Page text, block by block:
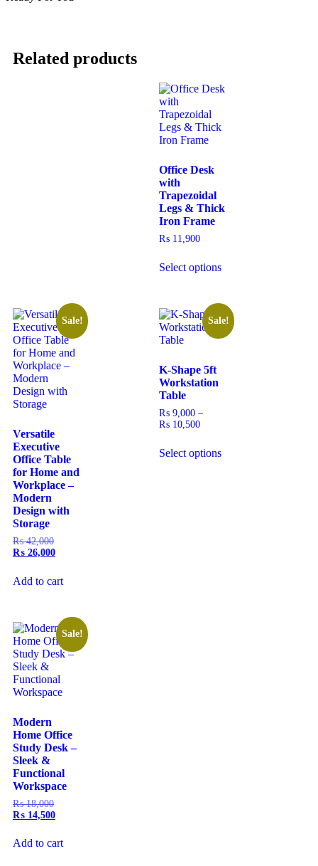
Related products
Office Desk
with
Trapezoidal
Legs & Thick
Iron Frame
₨ 11,900
Select options
Sale!
Versatile
Executive
Office Table
for Home and
Workplace –
Modern
Design with
Storage
₨42,000
₨ 26,000
Add to cart
Sale!
K-Shape 5ft
Workstation
Table
₨ 9,000 –
₨ 10,500
Select options
Sale!
Modern
Home Office
Study Desk –
Sleek &
Functional
Workspace
₨18,000
₨ 14,500
Add to cart